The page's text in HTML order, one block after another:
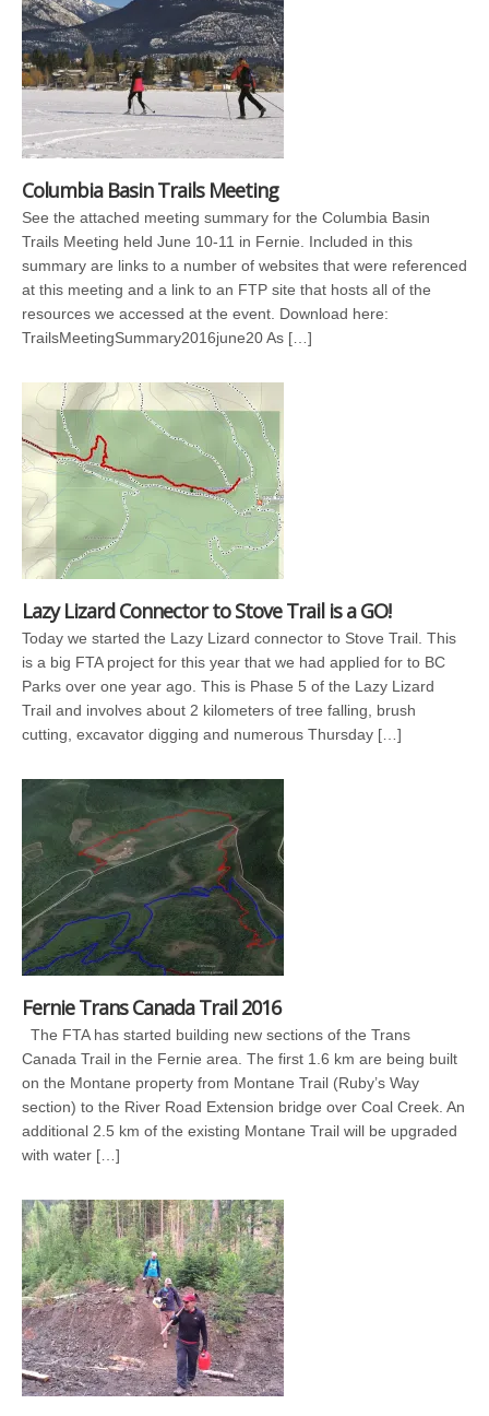
Columbia Basin Trails Meeting
See the attached meeting summary for the Columbia Basin
Trails Meeting held June 10-11 in Fernie. Included in this
summary are links to a number of websites that were referenced
at this meeting and a link to an FTP site that hosts all of the
resources we accessed at the event. Download here:
TrailsMeetingSummary2016june20 As […]
Lazy Lizard Connector to Stove Trail is a GO!
Today we started the Lazy Lizard connector to Stove Trail. This
is a big FTA project for this year that we had applied for to BC
Parks over one year ago. This is Phase 5 of the Lazy Lizard
Trail and involves about 2 kilometers of tree falling, brush
cutting, excavator digging and numerous Thursday […]
Fernie Trans Canada Trail 2016
The FTA has started building new sections of the Trans
Canada Trail in the Fernie area. The first 1.6 km are being built
on the Montane property from Montane Trail (Ruby’s Way
section) to the River Road Extension bridge over Coal Creek. An
additional 2.5 km of the existing Montane Trail will be upgraded
with water […]